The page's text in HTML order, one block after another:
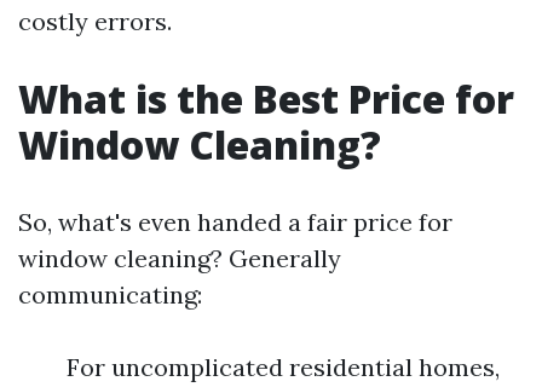
costly errors.
What is the Best Price for
Window Cleaning?
So, what's even handed a fair price for
window cleaning? Generally
communicating:
For uncomplicated residential homes,